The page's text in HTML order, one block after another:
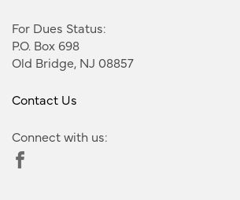
For Dues Status:
P.O. Box 698
Old Bridge, NJ 08857
Contact Us
Connect with us: